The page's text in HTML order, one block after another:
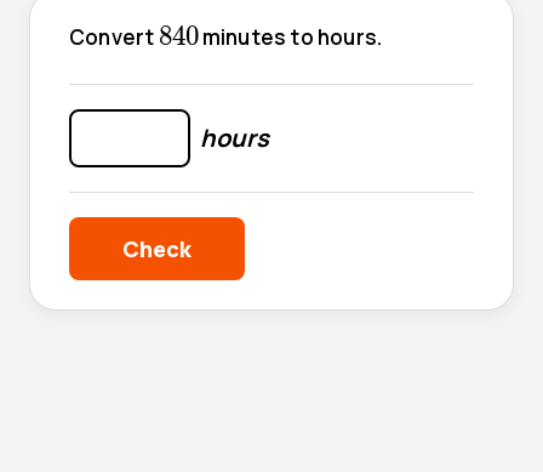
Convert 840
840minutes to hours.
hours